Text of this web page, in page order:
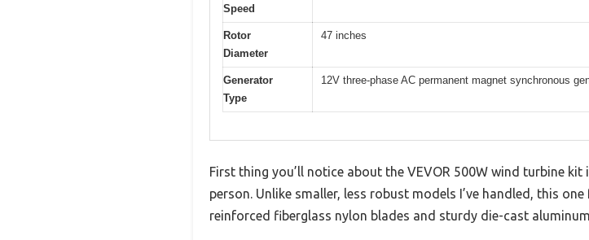
Speed
Rotor
Diameter
47 inches
Generator
Type
12V three-phase AC permanent magnet synchronous
First thing you’ll notice about the VEVOR 500W wind turbine
person. Unlike smaller, less robust models I’ve handled, this
reinforced fiberglass nylon blades and sturdy die-cast